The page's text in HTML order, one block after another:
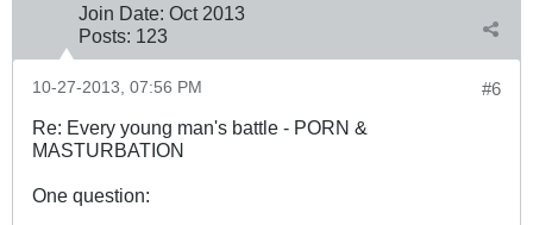
Join Date: Oct 2013
Posts: 123
#6
10-27-2013, 07:56 PM
Re: Every young man's battle - PORN &
MASTURBATION
One question: